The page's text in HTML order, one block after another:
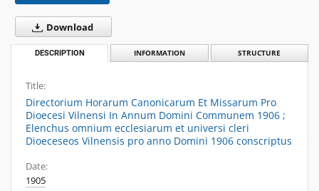
Download
DESCRIPTION INFORMATION STRUCTURE
Title:
Directorium Horarum Canonicarum Et Missarum Pro
Dioecesi Vilnensi In Annum Domini Communem 1906 ;
Elenchus omnium ecclesiarum et universi cleri
Dioeceseos Vilnensis pro anno Domini 1906 conscriptus
Date:
1905